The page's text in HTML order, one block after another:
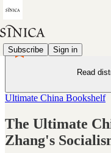
Subscribe Sign in
Read
Ultimate China Bookshelf
The Ultimate
Zhang's